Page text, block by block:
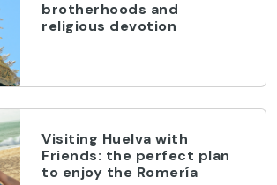
brotherhoods and
religious devotion
Visiting Huelva with
Friends: the perfect plan
to enjoy the Romería